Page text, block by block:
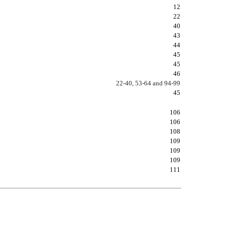
12
22
40
43
44
45
45
46
22-40, 53-64 and 94-99
45
106
106
108
109
109
109
111